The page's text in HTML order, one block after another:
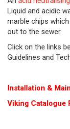
Liquid and acidic
marble chips
out to the sewer.
Click on the links
Guidelines and
Installation &
Viking Catalogue